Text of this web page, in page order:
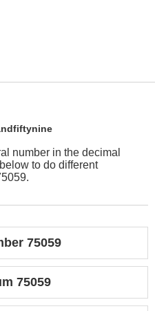
number in the decimal
to do different
75059
75059